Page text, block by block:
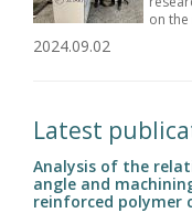
on
2024.09.02
Latest
Analysis of the
angle and
reinforced polymer